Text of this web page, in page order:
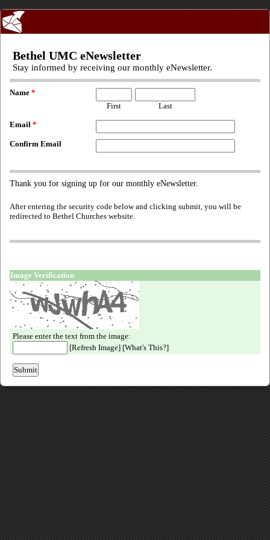
Bethel UMC eNewsletter
Stay informed by receiving our monthly eNewsletter.
Name *
First
Last
Email *
Confirm Email
Thank you for signing up for our monthly eNewsletter.
After entering the security code below and clicking submit, you will be
redirected to Bethel Churches website.
Image Verification
Please enter the text from the image:
[Refresh Image] [What's This?]